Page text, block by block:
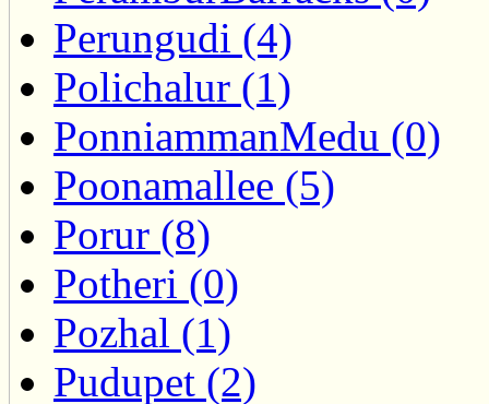
Perungudi (4)
Polichalur (1)
PonniammanMedu (0)
Poonamallee (5)
Porur (8)
Potheri (0)
Pozhal (1)
Pudupet (2)